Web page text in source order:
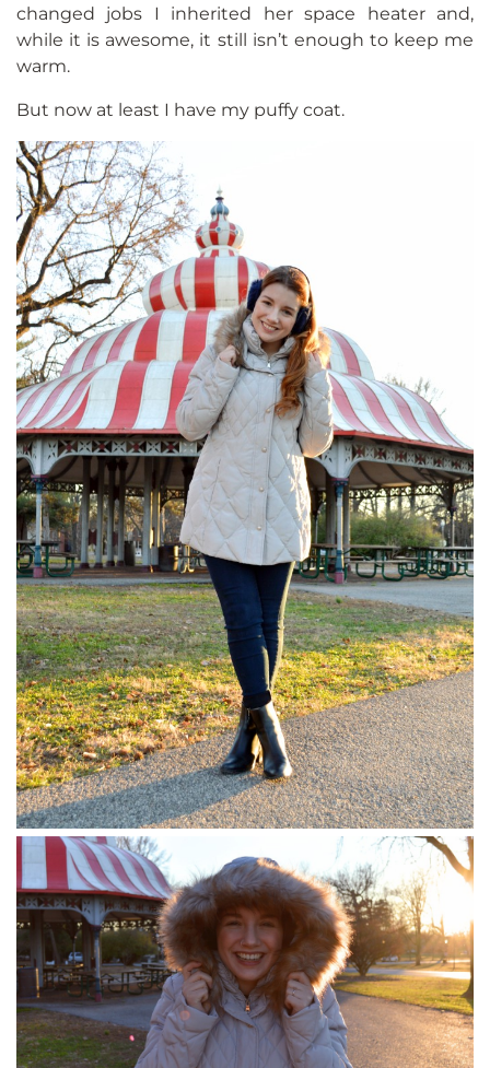
changed jobs I inherited her space heater and,
while it is awesome, it still isn’t enough to keep me
warm.
But now at least I have my puffy coat.